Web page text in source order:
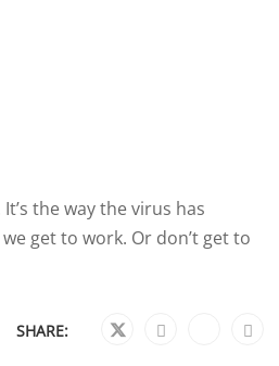
the way the virus has
get to work. Or don’t get to
SHARE: